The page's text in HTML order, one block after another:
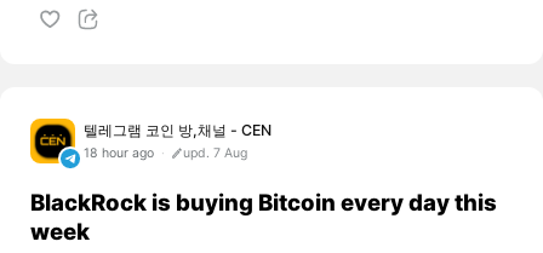
텔레그램 코인 방,채널 - CEN
18 hour ago upd. 7 Aug
BlackRock is buying Bitcoin every day this
week